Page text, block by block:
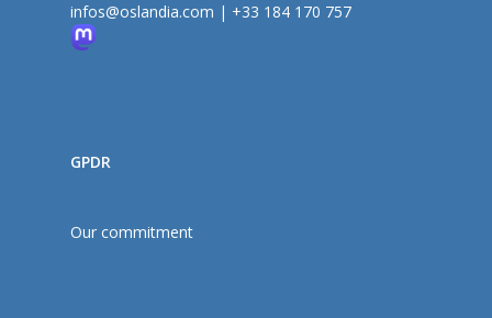
infos@oslandia.com | +33 184 170 757
GPDR
Our commitment